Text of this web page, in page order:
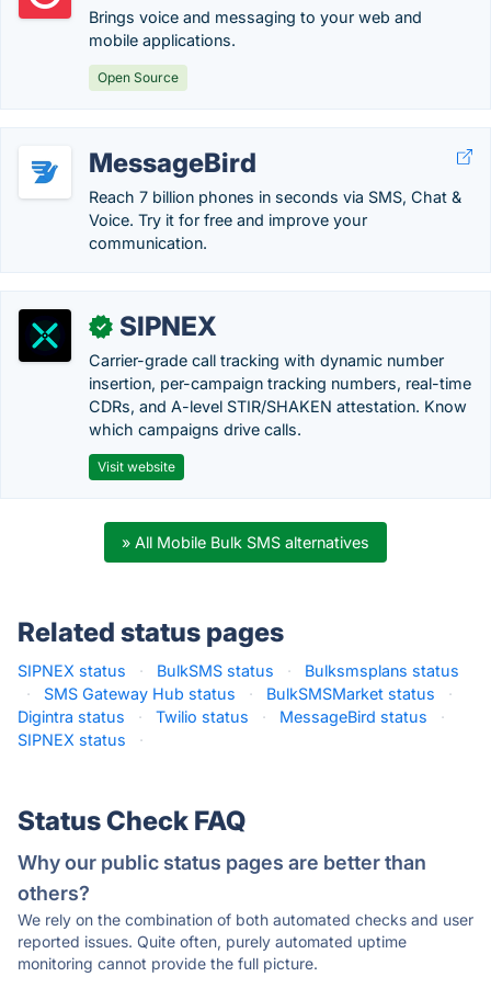
Brings voice and messaging to your web and
mobile applications.
Open Source
MessageBird
Reach 7 billion phones in seconds via SMS, Chat &
Voice. Try it for free and improve your
communication.
✓ SIPNEX
Carrier-grade call tracking with dynamic number
insertion, per-campaign tracking numbers, real-time
CDRs, and A-level STIR/SHAKEN attestation. Know
which campaigns drive calls.
Visit website
» All Mobile Bulk SMS alternatives
Related status pages
SIPNEX status · BulkSMS status ·
Bulksmsplans status
·
SMS Gateway Hub status · BulkSMSMarket status
·
Digintra status
· Twilio status · MessageBird status
·
SIPNEX status
·
Status Check FAQ
Why our public status pages are better than
others?
We rely on the combination of both automated checks and user
reported issues. Quite often, purely automated uptime
monitoring cannot provide the full picture.